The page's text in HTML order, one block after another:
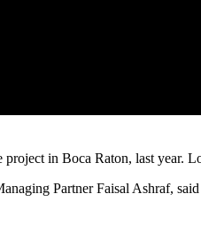
in Boca Raton, last year.
PartnerFaisal Ashraf,